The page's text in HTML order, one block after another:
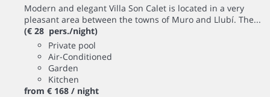
Modern and elegant Villa Son Calet is located in a very
pleasant area between the towns of Muro and Llubí. The...
(€ 28 pers./night)
Private pool
Air-Conditioned
Garden
Kitchen
from € 168 / night